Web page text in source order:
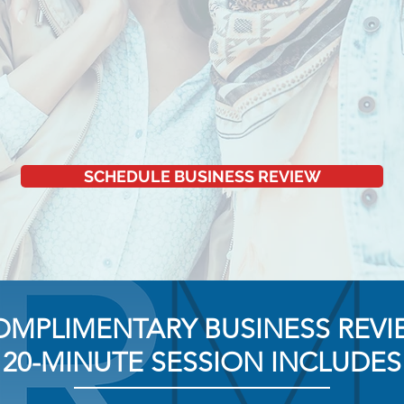
SCHEDULE BUSINESS REVIEW
BUSINESS
20-MINUTE SESSION INCLUDES